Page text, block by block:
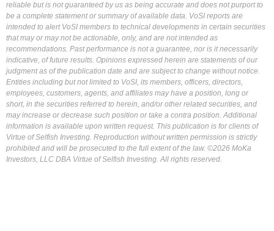
reliable but is not guaranteed by us as being accurate and does not purport to
be a complete statement or summary of available data. VoSI reports are
intended to alert VoSI members to technical developments in certain securities
that may or may not be actionable, only, and are not intended as
recommendations. Past performance is not a guarantee, nor is it necessarily
indicative, of future results. Opinions expressed herein are statements of our
judgment as of the publication date and are subject to change without notice.
Entities including but not limited to VoSI, its members, officers, directors,
employees, customers, agents, and affiliates may have a position, long or
short, in the securities referred to herein, and/or other related securities, and
may increase or decrease such position or take a contra position. Additional
information is available upon written request. This publication is for clients of
Virtue of Selfish Investing. Reproduction without written permission is strictly
prohibited and will be prosecuted to the full extent of the law. ©2026 MoKa
Investors, LLC DBA Virtue of Selfish Investing. All rights reserved.